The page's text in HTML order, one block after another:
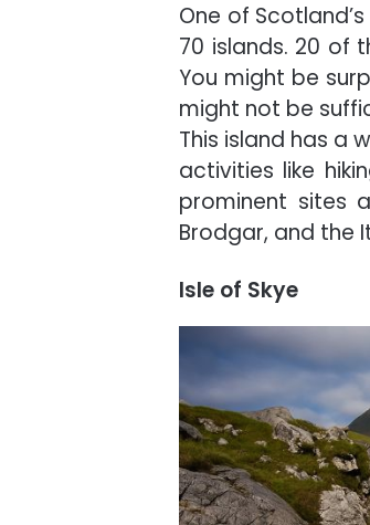
One of
70 islands. 20 of
You might be
might not be
This island has a
activities like
prominent sites
Brodgar, and the
Isle of Skye